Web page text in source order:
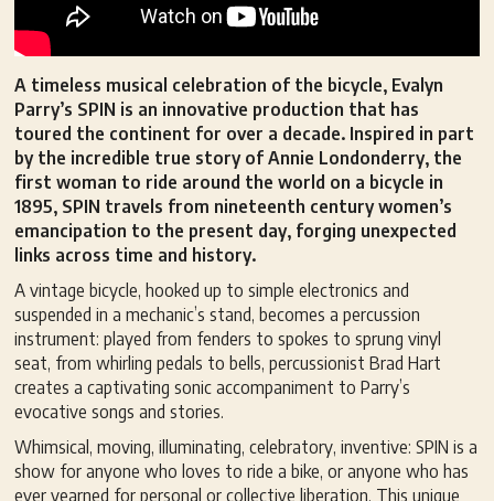
A timeless musical celebration of the bicycle, Evalyn
Parry’s SPIN is an innovative production that has
toured the continent for over a decade. Inspired in part
by the incredible true story of Annie Londonderry, the
first woman to ride around the world on a bicycle in
1895, SPIN travels from nineteenth century women’s
emancipation to the present day, forging unexpected
links across time and history.
A vintage bicycle, hooked up to simple electronics and
suspended in a mechanic’s stand, becomes a percussion
instrument: played from fenders to spokes to sprung vinyl
seat, from whirling pedals to bells, percussionist Brad Hart
creates a captivating sonic accompaniment to Parry’s
evocative songs and stories.
Whimsical, moving, illuminating, celebratory, inventive: SPIN is a
show for anyone who loves to ride a bike, or anyone who has
ever yearned for personal or collective liberation. This unique